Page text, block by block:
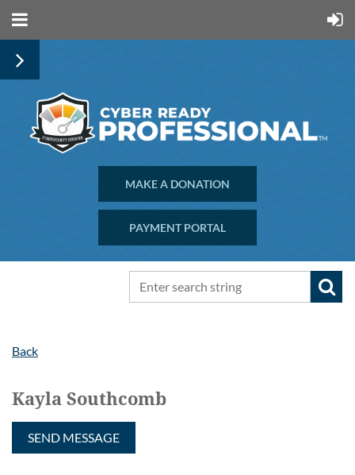
MAKE A DONATION
PAYMENT PORTAL
Back
Kayla Southcomb